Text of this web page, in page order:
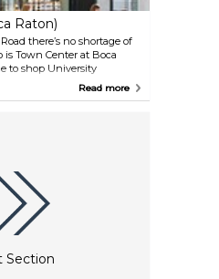
Raton)
there’s no shortage of
Town Center at Boca
to shop University
Boca Center. FAU Stadium,
is home to the annual Boca
Read more
Section